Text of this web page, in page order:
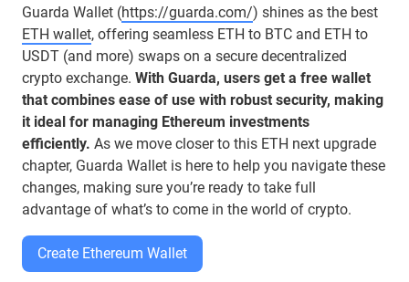
Guarda Wallet (https://guarda.com/) shines as the best
ETH wallet, offering seamless ETH to BTC and ETH to
USDT (and more) swaps on a secure decentralized
crypto exchange. With Guarda, users get a free wallet
that combines ease of use with robust security, making
it ideal for managing Ethereum investments
efficiently. As we move closer to this ETH next upgrade
chapter, Guarda Wallet is here to help you navigate these
changes, making sure you’re ready to take full
advantage of what’s to come in the world of crypto.
Create Ethereum Wallet